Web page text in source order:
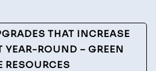
THAT INCREASE
YEAR-ROUND – GREEN
RESOURCES